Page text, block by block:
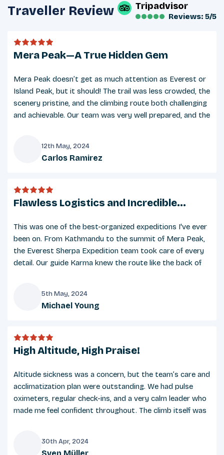
Clothing:
Base layers (thermal tops and bottoms)
Insulated jacket (down or synthetic)
Waterproof jacket and pants
Fleece jacket or warm mid-layer
Trekking pants and quick-dry T-shirts
A buff or scarf for dust and cold protection
Gloves (inner liners and insulated outer gloves)
Sturdy, well-broken-in trekking boots
Lightweight camp shoes or sandals
Gaiters (optional, recommended for snowy
Sleeping bag (3-season or 4-season rated,
provided on request)
Backpack (30–40L for day use)
Duffel bag (provided by Everest Sherpa
Expedition)
Reusable water bottles or a hydration bladder
Traveller Review Tripadvisor
Reviews: 5/5
Mera Peak—A True Hidden Gem
Mera Peak doesn’t get as much attention as Everest or
Island Peak, but it should! The trail was less crowded, the
scenery pristine, and the climbing route both challenging
and achievable. Our team was very well prepared, and the
12th May, 2024
Carlos Ramirez
Flawless Logistics and Incredible
This was one of the best-organized expeditions I've ever
been on. From Kathmandu to the summit of Mera Peak,
the Everest Sherpa Expedition team took care of every
detail. Our guide Karma knew the route like the back of
like family at the summit. A truly memorable adventure!
5th May, 2024
Michael Young
High Altitude, High Praise!
Altitude sickness was a concern, but the team’s care and
acclimatization plan were outstanding. We had pulse
oximeters, regular check-ins, and a very calm leader who
made me feel confident throughout. The climb itself was
30th Apr, 2024
Sven Müller